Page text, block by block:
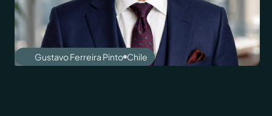
Gustavo Ferreira Pinto Chile